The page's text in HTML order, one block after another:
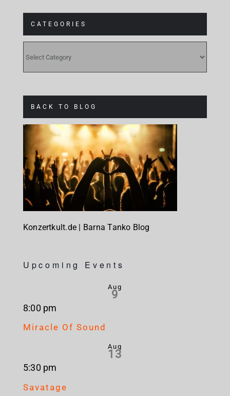
CATEGORIES
BACK TO BLOG
Konzertkult.de | Barna Tanko Blog
Upcoming Events
Aug
9
8:00 pm
Miracle Of Sound
Aug
13
5:30 pm
Savatage